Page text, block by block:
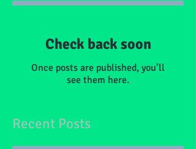
Check back soon
Once posts are published, you’ll
see them here.
Recent Posts